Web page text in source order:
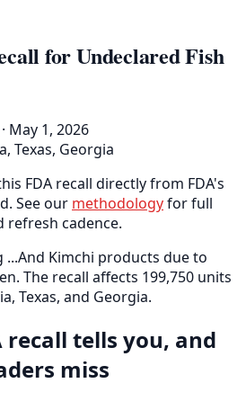
for Undeclared Fish
· May 1, 2026
Texas, Georgia
FDA recall directly from FDA's
See our methodologyfor full
cadence.
...And Kimchi products due to
The recall affects 199,750 units
Texas, and Georgia.
recall tells you, and
miss